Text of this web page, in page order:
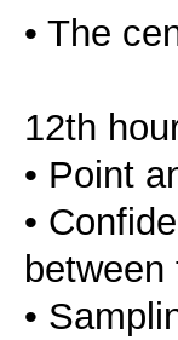
• The
12th
• Point
•
•